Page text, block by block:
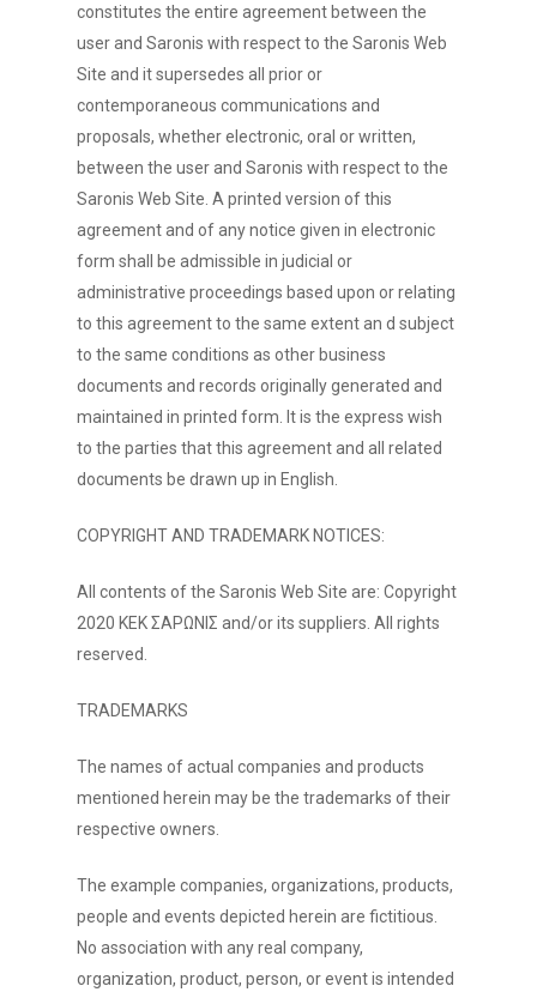
constitutes the entire agreement between the
user and Saronis with respect to the Saronis Web
Site and it supersedes all prior or
contemporaneous communications and
proposals, whether electronic, oral or written,
between the user and Saronis with respect to the
Saronis Web Site. A printed version of this
agreement and of any notice given in electronic
form shall be admissible in judicial or
administrative proceedings based upon or relating
to this agreement to the same extent an d subject
to the same conditions as other business
documents and records originally generated and
maintained in printed form. It is the express wish
to the parties that this agreement and all related
documents be drawn up in English.
COPYRIGHT AND TRADEMARK NOTICES:
All contents of the Saronis Web Site are: Copyright
2020 ΚΕΚ ΣΑΡΩΝΙΣ and/or its suppliers. All rights
reserved.
TRADEMARKS
The names of actual companies and products
mentioned herein may be the trademarks of their
respective owners.
The example companies, organizations, products,
people and events depicted herein are fictitious.
No association with any real company,
organization, product, person, or event is intended